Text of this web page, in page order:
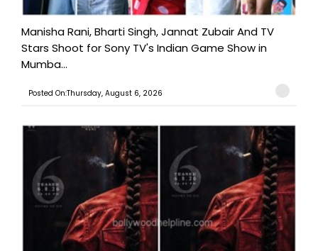
Manisha Rani, Bharti Singh, Jannat Zubair And TV
Stars Shoot for Sony TV's Indian Game Show in
Mumba...
Posted On:Thursday, August 6, 2026